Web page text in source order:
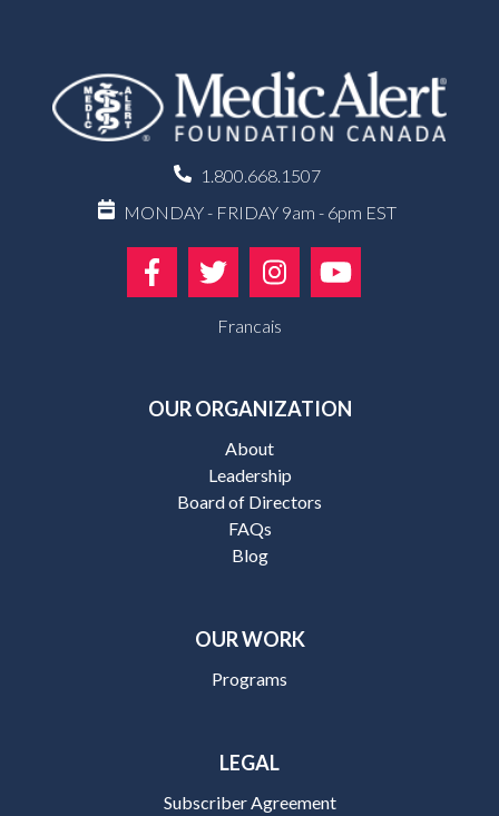
1.800.668.1507
MONDAY - FRIDAY 9am - 6pm EST
Francais
OUR ORGANIZATION
About
Leadership
Board of Directors
FAQs
Blog
OUR WORK
Programs
LEGAL
Subscriber Agreement